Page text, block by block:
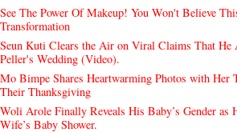
See The Power Of Makeup! You Won't Believe
Transformation
Seun Kuti Clears the Air on Viral Claims That
Peller's Wedding (Video).
Mo Bimpe Shares Heartwarming Photos with Her
Their Thanksgiving
Woli Arole Finally Reveals His Baby’s Gender as
Wife’s Baby Shower.